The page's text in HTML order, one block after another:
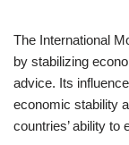
The International
by stabilizing
advice. Its
economic stability
countries’ ability to